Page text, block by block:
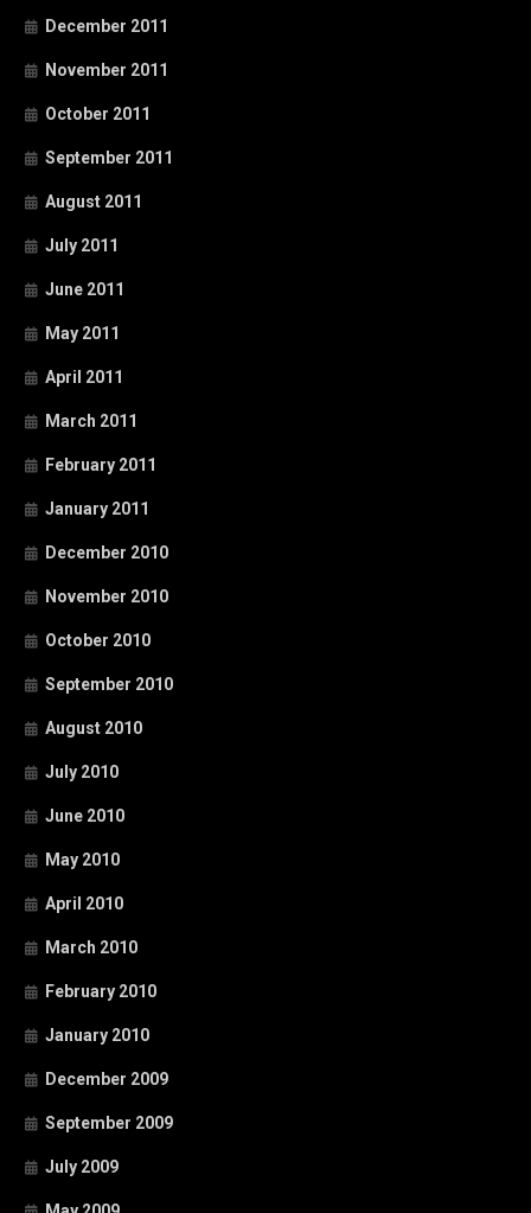
December 2011
November 2011
October 2011
September 2011
August 2011
July 2011
June 2011
May 2011
April 2011
March 2011
February 2011
January 2011
December 2010
November 2010
October 2010
September 2010
August 2010
July 2010
June 2010
May 2010
April 2010
March 2010
February 2010
January 2010
December 2009
September 2009
July 2009